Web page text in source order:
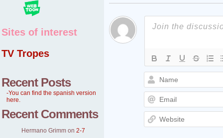
Sites of interest
TV Tropes
Recent Posts
-You can find the spanish version
here.
Recent Comments
Hermano Grimm on 2-7